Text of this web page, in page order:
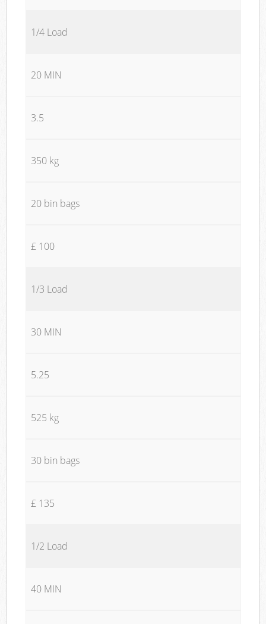
1/4 Load
20 MIN
3.5
350 kg
20 bin bags
£ 100
1/3 Load
30 MIN
5.25
525 kg
30 bin bags
£ 135
1/2 Load
40 MIN